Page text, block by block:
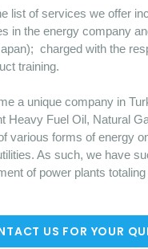
list of services we offer
in the energy company
charged with the
training.
a unique company in
Heavy Fuel Oil, Natural
various forms of energy
As such, we have
of power plants
US FOR YOUR